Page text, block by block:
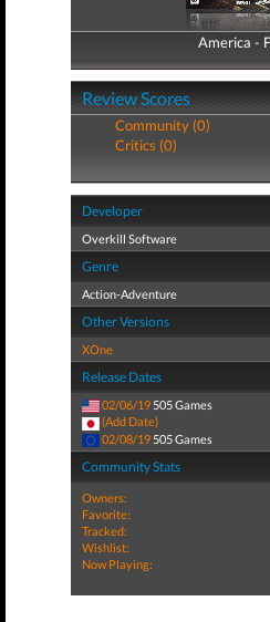
America -
America -
Review Scores
Community (0)
Critics (0)
Developer
Overkill Software
Genre
Action-Adventure
Other Versions
XOne
Release Dates
02/06/19 505 Games
(Add Date)
02/08/19 505 Games
Community Stats
Owners:
Favorite:
Tracked:
Wishlist:
Now Playing: